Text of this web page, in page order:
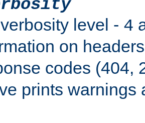
level - 4
on
codes (404,
prints warnings